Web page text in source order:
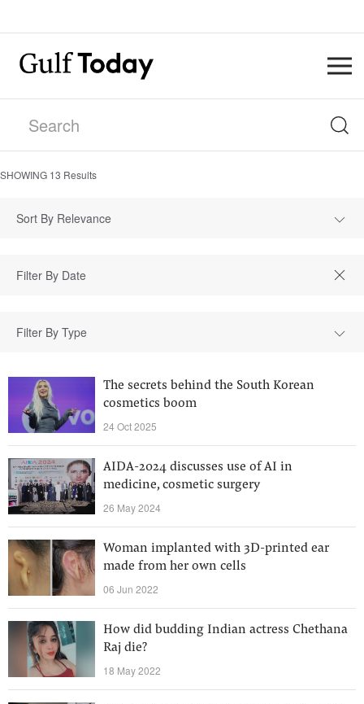
SHOWING 13 Results
Sort By Relevance
Filter By Type
The secrets behind the South Korean
cosmetics boom
24 Oct 2025
AIDA-2024 discusses use of AI in
medicine, cosmetic surgery
26 May 2024
Woman implanted with 3D-printed ear
made from her own cells
06 Jun 2022
How did budding Indian actress Chethana
Raj die?
18 May 2022